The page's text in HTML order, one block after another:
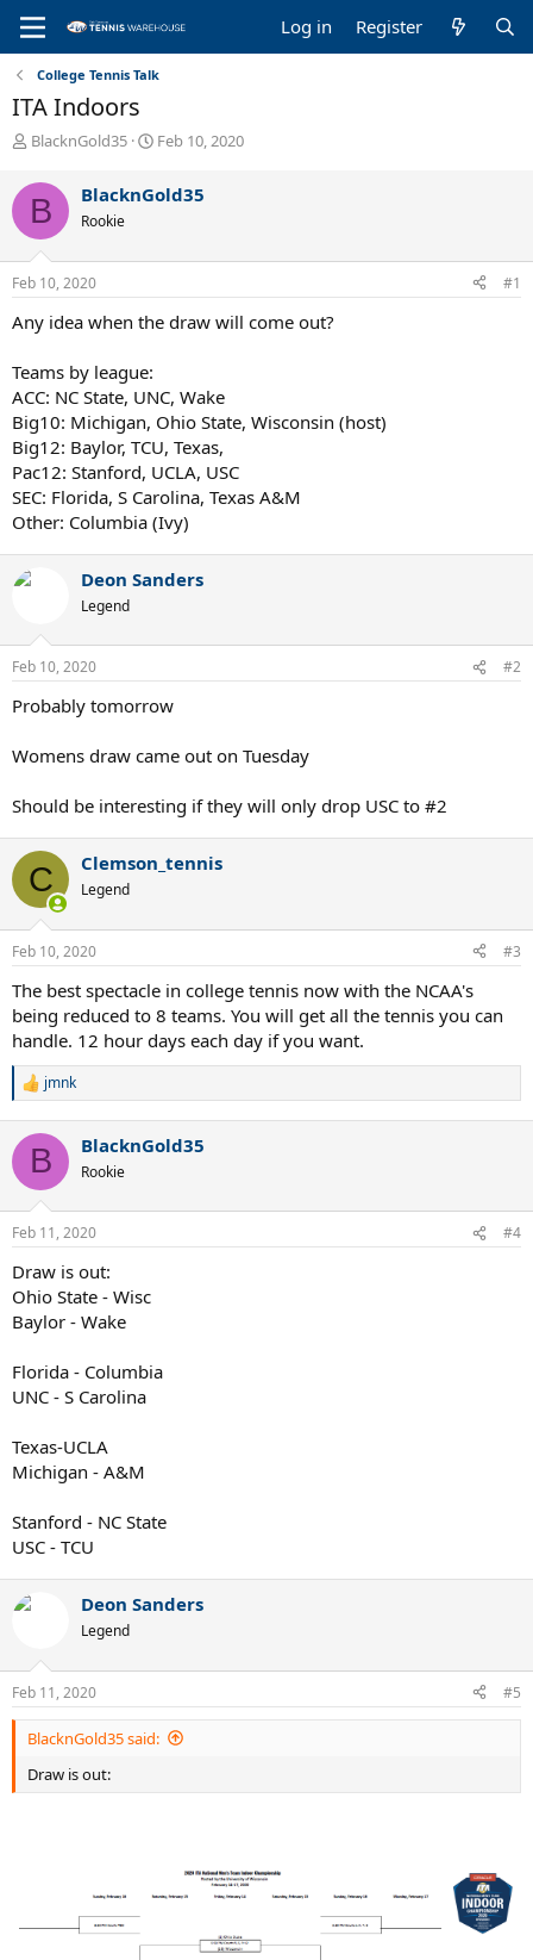
Log in Register
College Tennis Talk
ITA Indoors
T
r
e
a
d
s
t
r
e
r
BlacknGold35
S
r
a
Feb 10, 2020
B BlacknGold35
Rookie
Feb 10, 2020 #1
Any idea when the draw will come out?
Teams by league:
ACC: NC State, UNC, Wake
Big10: Michigan, Ohio State, Wisconsin (host)
Big12: Baylor, TCU, Texas,
Pac12: Stanford, UCLA, USC
SEC: Florida, S Carolina, Texas A&M
Other: Columbia (Ivy)
Deon Sanders
Legend
Feb 10, 2020 #2
Probably tomorrow
Womens draw came out on Tuesday
Should be interesting if they will only drop USC to #2
C Clemson_tennis
Legend
Feb 10, 2020 #3
The best spectacle in college tennis now with the NCAA's
being reduced to 8 teams. You will get all the tennis you can
handle. 12 hour days each day if you want.
R
c
i
s
jmnk
B BlacknGold35
Rookie
Feb 11, 2020 #4
Draw is out:
Ohio State - Wisc
Baylor - Wake
Florida - Columbia
UNC - S Carolina
Texas-UCLA
Michigan - A&M
Stanford - NC State
USC - TCU
Deon Sanders
Legend
Feb 11, 2020 #5
BlacknGold35 said:
Draw is out: